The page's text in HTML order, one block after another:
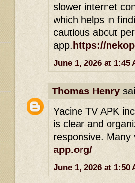
slower internet
which helps in
cautious about
app. https://
June 1, 2026 at 1:45
Thomas Henry
Yacine TV APK
is clear and
responsive. Many
app.org/
June 1, 2026 at 1:50